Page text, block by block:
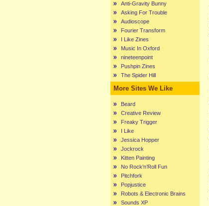
Anti-Gravity Bunny
Asking For Trouble
Audioscope
Fourier Transform
I Like Zines
Music In Oxford
nineteenpoint
Pushpin Zines
The Spider Hill
More Sites We Like
Beard
Creative Review
Freaky Trigger
I Like
Jessica Hopper
Jockrock
Kitten Painting
No Rock’n’Roll Fun
Pitchfork
Popjustice
Robots & Electronic Brains
Sounds XP